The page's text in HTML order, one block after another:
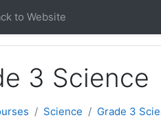
to Website
3 Science
Science Grade 3